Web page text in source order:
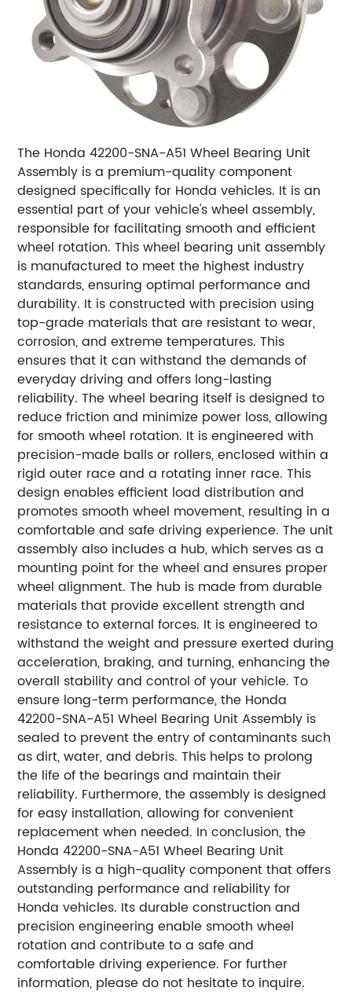
The Honda 42200-SNA-A51 Wheel Bearing Unit
Assembly is a premium-quality component
designed specifically for Honda vehicles. It is an
essential part of your vehicle's wheel assembly,
responsible for facilitating smooth and efficient
wheel rotation. This wheel bearing unit assembly
is manufactured to meet the highest industry
standards, ensuring optimal performance and
durability. It is constructed with precision using
top-grade materials that are resistant to wear,
corrosion, and extreme temperatures. This
ensures that it can withstand the demands of
everyday driving and offers long-lasting
reliability. The wheel bearing itself is designed to
reduce friction and minimize power loss, allowing
for smooth wheel rotation. It is engineered with
precision-made balls or rollers, enclosed within a
rigid outer race and a rotating inner race. This
design enables efficient load distribution and
promotes smooth wheel movement, resulting in a
comfortable and safe driving experience. The unit
assembly also includes a hub, which serves as a
mounting point for the wheel and ensures proper
wheel alignment. The hub is made from durable
materials that provide excellent strength and
resistance to external forces. It is engineered to
withstand the weight and pressure exerted during
acceleration, braking, and turning, enhancing the
overall stability and control of your vehicle. To
ensure long-term performance, the Honda
42200-SNA-A51 Wheel Bearing Unit Assembly is
sealed to prevent the entry of contaminants such
as dirt, water, and debris. This helps to prolong
the life of the bearings and maintain their
reliability. Furthermore, the assembly is designed
for easy installation, allowing for convenient
replacement when needed. In conclusion, the
Honda 42200-SNA-A51 Wheel Bearing Unit
Assembly is a high-quality component that offers
outstanding performance and reliability for
Honda vehicles. Its durable construction and
precision engineering enable smooth wheel
rotation and contribute to a safe and
comfortable driving experience. For further
information, please do not hesitate to inquire.